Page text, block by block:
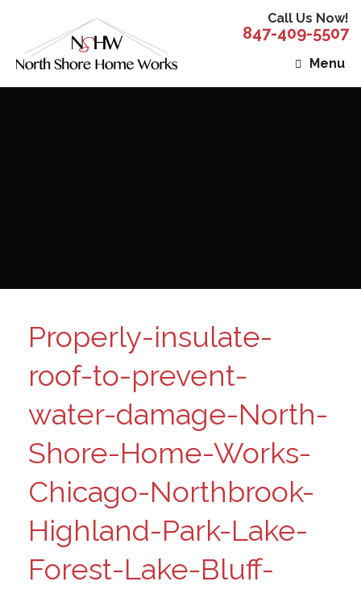
Call Us Now!
847-409-5507
Menu
Properly-insulate-
roof-to-prevent-
water-damage-North-
Shore-Home-Works-
Chicago-Northbrook-
Highland-Park-Lake-
Forest-Lake-Bluff-